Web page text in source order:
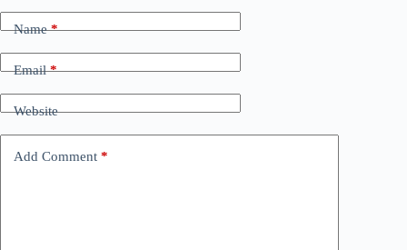
Name*
Email*
Website
Add Comment *